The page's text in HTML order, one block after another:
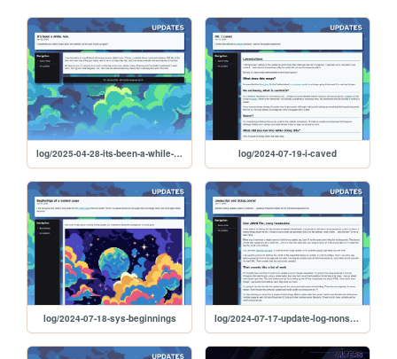
log/2025-04-28-its-been-a-while-huh log/2024-07-19-i-caved
log/2024-07-18-sys-beginnings log/2024-07-17-update-log-nonsense